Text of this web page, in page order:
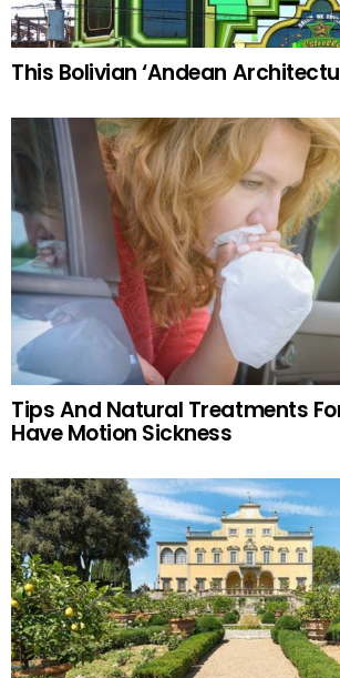
This Bolivian ‘Andean
Tips And Natural Treatments
Have Motion Sickness